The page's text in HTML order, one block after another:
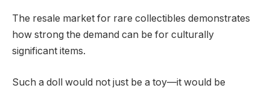
The resale market for rare collectibles demonstrates
how strong the demand can be for culturally
significant items.
Such a doll would not just be a toy—it would be